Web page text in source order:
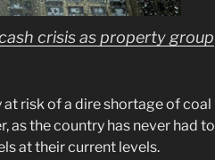
crisis as property group
risk of a dire shortage of coal
as the country has never had to
at their current levels.